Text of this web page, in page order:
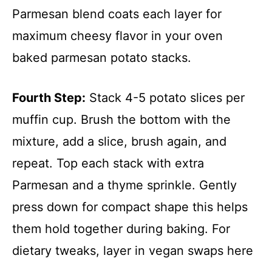
Parmesan blend coats each layer for
maximum cheesy flavor in your oven
baked parmesan potato stacks.
Fourth Step: Stack 4-5 potato slices per
muffin cup. Brush the bottom with the
mixture, add a slice, brush again, and
repeat. Top each stack with extra
Parmesan and a thyme sprinkle. Gently
press down for compact shape this helps
them hold together during baking. For
dietary tweaks, layer in vegan swaps here